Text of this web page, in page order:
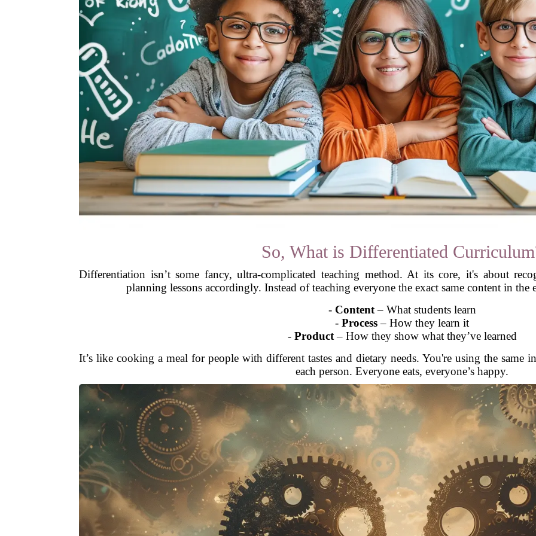
So, What is Differentiated
Differentiation isn’t some fancy, ultra-complicated teaching method. At its core, it's about
planning lessons accordingly. Instead of teaching everyone the exact same content in the
- Content– What students learn
- Process– How they learn it
- Product– How they show what they’ve learned
It’s like cooking a meal for people with different tastes and dietary needs. You're using the same
each person. Everyone eats, everyone’s happy.